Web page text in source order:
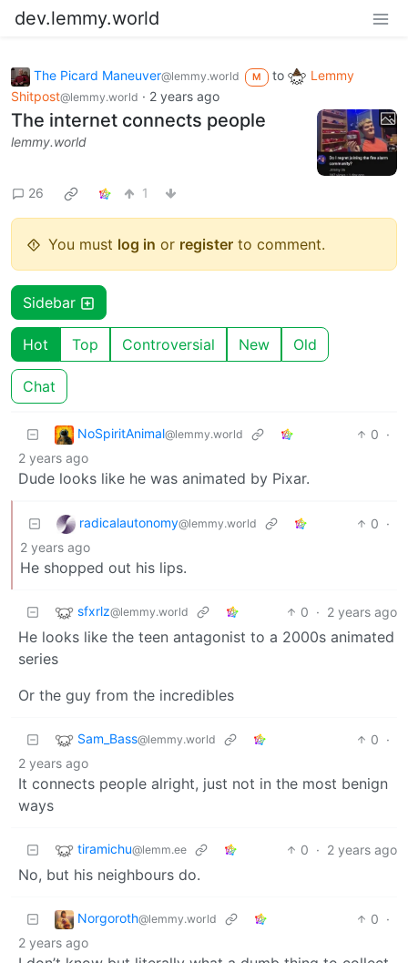
dev.lemmy.world
The Picard Maneuver@lemmy.world M to
Lemmy
Shitpost@lemmy.world · 2 years ago
The internet connects people
lemmy.world
26 1
You must log in or register to comment.
Sidebar
Hot Top Controversial New Old
Chat
NoSpiritAnimal@lemmy.world 0 ·
2 years ago
Dude looks like he was animated by Pixar.
radicalautonomy@lemmy.world 0 ·
2 years ago
He shopped out his lips.
sfxrlz@lemmy.world 0 · 2 years ago
He looks like the teen antagonist to a 2000s animated
series
Or the guy from the incredibles
Sam_Bass@lemmy.world 0 ·
2 years ago
It connects people alright, just not in the most benign
ways
tiramichu@lemm.ee 0 · 2 years ago
No, but his neighbours do.
Norgoroth@lemmy.world 0 ·
2 years ago